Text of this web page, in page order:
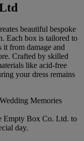
beautiful bespoke
Each box is tailored to
it from damage and
Crafted by skilled
like acid-free
your dress remains
Memories
Empty Box Co. Ltd. to
day.